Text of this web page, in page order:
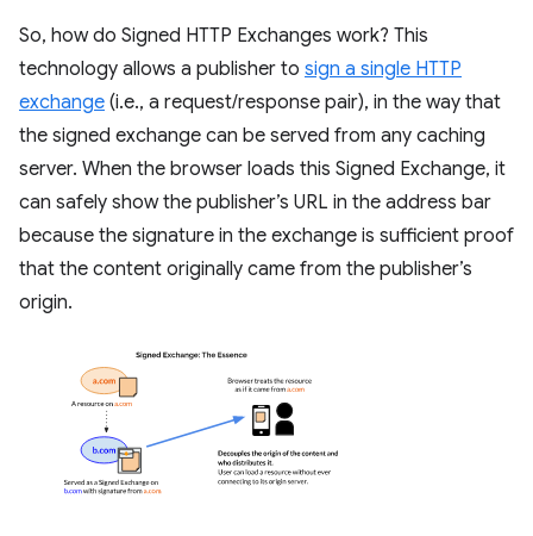
So, how do Signed HTTP Exchanges work? This
technology allows a publisher to sign a single HTTP
exchange (i.e., a request/response pair), in the way that
the signed exchange can be served from any caching
server. When the browser loads this Signed Exchange, it
can safely show the publisher’s URL in the address bar
because the signature in the exchange is sufficient proof
that the content originally came from the publisher’s
origin.